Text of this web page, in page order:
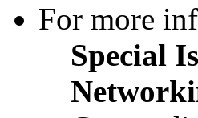
For more
Special